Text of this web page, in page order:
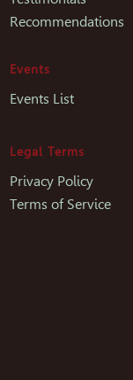
Recommendations
Events
Events List
Legal Terms
Privacy Policy
Terms of Service